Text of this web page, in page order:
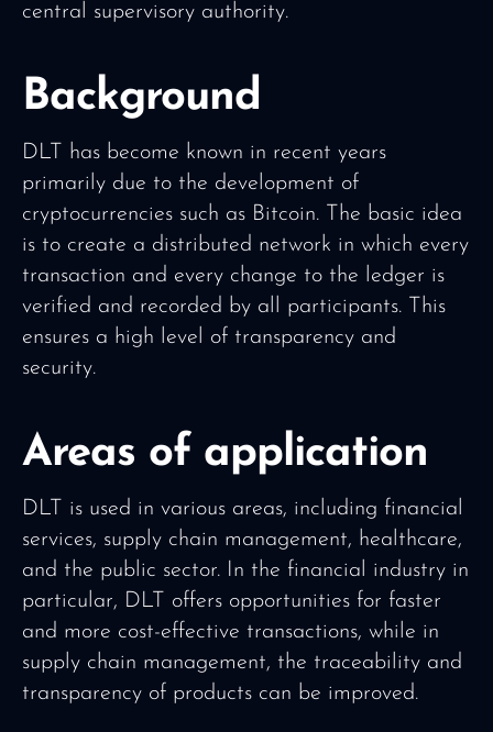
central supervisory authority.
Background
DLT has become known in recent years
primarily due to the development of
cryptocurrencies such as Bitcoin. The basic idea
is to create a distributed network in which every
transaction and every change to the ledger is
verified and recorded by all participants. This
ensures a high level of transparency and
security.
Areas of application
DLT is used in various areas, including financial
services, supply chain management, healthcare,
and the public sector. In the financial industry in
particular, DLT offers opportunities for faster
and more cost-effective transactions, while in
supply chain management, the traceability and
transparency of products can be improved.